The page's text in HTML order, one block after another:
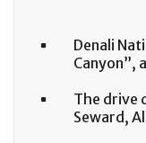
Denali
Canyon”,
The drive
Seward,